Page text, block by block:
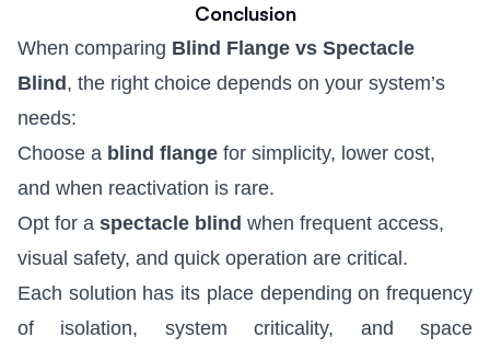
Conclusion
When comparing Blind Flange vs Spectacle
Blind , the right choice depends on your system’s
needs:
Choose a blind flange for simplicity, lower cost,
and when reactivation is rare.
Opt for a spectacle blind when frequent access,
visual safety, and quick operation are critical.
Each solution has its place depending on frequency
of isolation, system criticality, and space